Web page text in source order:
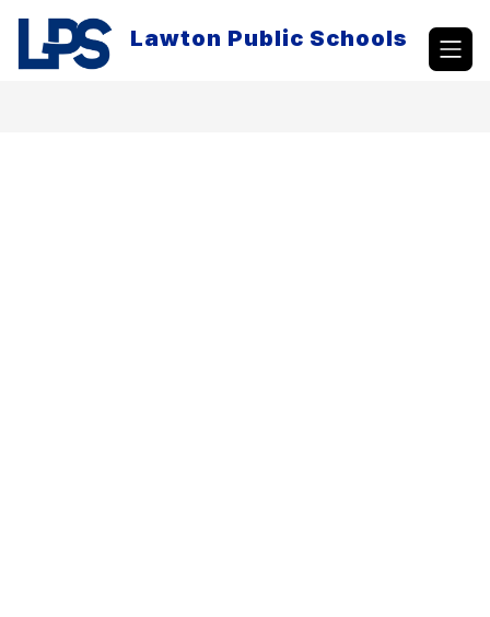
content
Lawton Public Schools